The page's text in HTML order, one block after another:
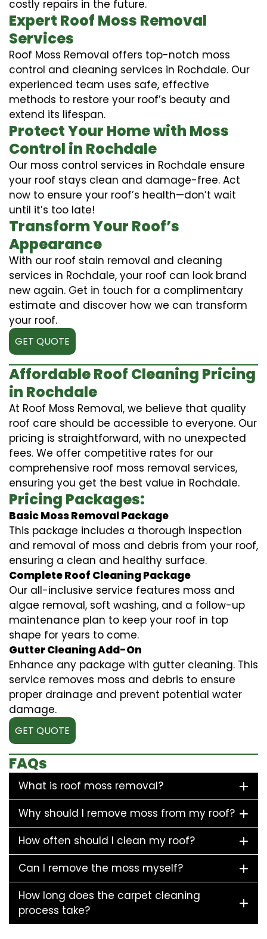
costly repairs in the future.
Expert Roof Moss Removal
Services
Roof Moss Removal offers top-notch moss
control and cleaning services in Rochdale. Our
experienced team uses safe, effective
methods to restore your roof’s beauty and
extend its lifespan.
Protect Your Home with Moss
Control in Rochdale
Our moss control services in Rochdale ensure
your roof stays clean and damage-free. Act
now to ensure your roof’s health—don’t wait
until it’s too late!
Transform Your Roof’s
Appearance
With our roof stain removal and cleaning
services in Rochdale, your roof can look brand
new again. Get in touch for a complimentary
estimate and discover how we can transform
your roof.
GET QUOTE
Affordable Roof Cleaning Pricing
in Rochdale
At Roof Moss Removal, we believe that quality
roof care should be accessible to everyone. Our
pricing is straightforward, with no unexpected
fees. We offer competitive rates for our
comprehensive roof moss removal services,
ensuring you get the best value in Rochdale.
Pricing Packages:
Basic Moss Removal Package
This package includes a thorough inspection
and removal of moss and debris from your roof,
ensuring a clean and healthy surface.
Complete Roof Cleaning Package
Our all-inclusive service features moss and
algae removal, soft washing, and a follow-up
maintenance plan to keep your roof in top
shape for years to come.
Gutter Cleaning Add-On
Enhance any package with gutter cleaning. This
service removes moss and debris to ensure
proper drainage and prevent potential water
damage.
GET QUOTE
FAQs
What is roof moss removal?
Why should I remove moss from my roof?
How often should I clean my roof?
Can I remove the moss myself?
How long does the carpet cleaning
process take?